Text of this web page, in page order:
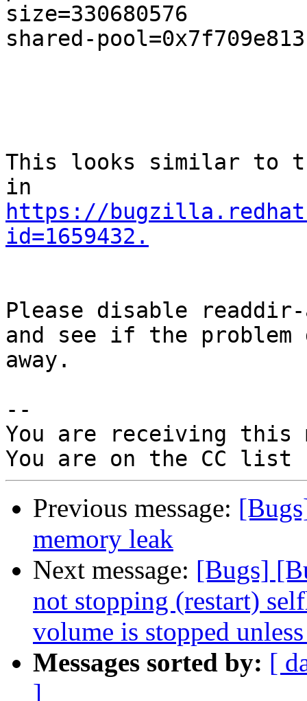
size=330680576
shared-
This looks similar to
https://
id=1659432.
Please disable
and see if the problem
away.
--
You are receiving this
Previous message:
memory leak
Next message: [Bugs]
not stopping (restart)
volume is stopped
Messages sorted by: [
]